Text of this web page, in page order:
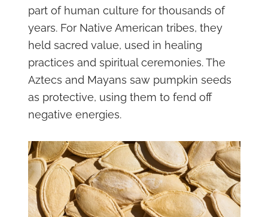
part of human culture for thousands of
years. For Native American tribes, they
held sacred value, used in healing
practices and spiritual ceremonies. The
Aztecs and Mayans saw pumpkin seeds
as protective, using them to fend off
negative energies.